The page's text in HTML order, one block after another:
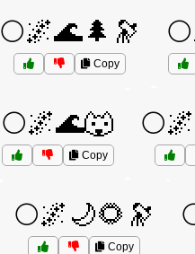
🌕🌌🌊🌲🔭
Copy
🌕🌌🌊🐺
Copy
🌕🌌🌙🌻🔭
Copy